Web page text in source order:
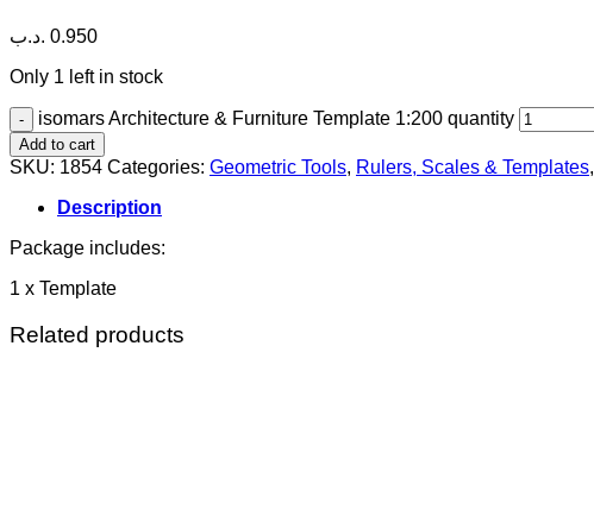
0.950 .د.ب
Only 1 left in stock
isomars Architecture & Furniture Template 1:200 quantity
Add to cart
SKU: 1854 Categories: Geometric Tools, Rulers, Scales & Templates,
Description
Package includes:
1 x Template
Related products